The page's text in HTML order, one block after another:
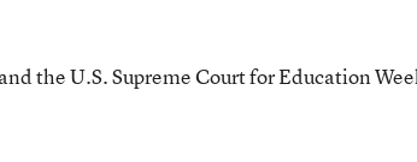
the U.S. Supreme Court for Education